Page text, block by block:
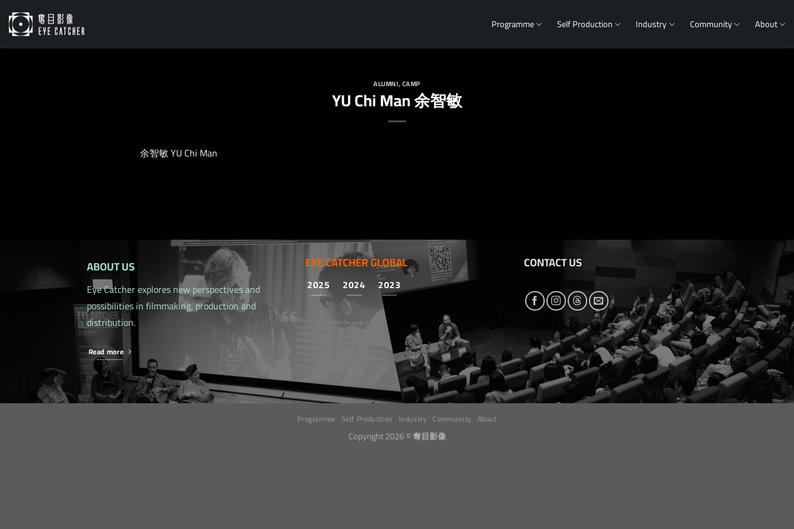
content
Programme Self Production Industry Community About
ALUMNI,CAMP
YU Chi Man 余智敏
余智敏 YU Chi Man
ABOUT US
Eye Catcher explores new perspectives and
possibilities in filmmaking, production and
distribution.
Read more
EYE CATCHER GLOBAL
2025 2024 2023
CONTACT US
Programme Self Production Industry Community About
Copyright 2026 ©奪目影像